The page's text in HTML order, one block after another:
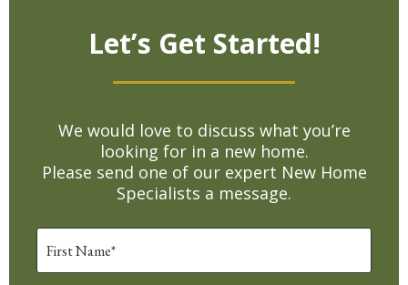
Let’s Get Started!
We would love to discuss what you’re
looking for in a new home.
Please send one of our expert New Home
Specialists a message.